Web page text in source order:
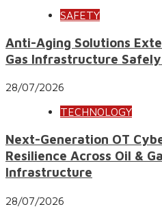
SAFETY
Anti-Aging Solutions
Gas Infrastructure
28/07/2026
TECHNOLOGY
Next-Generation OT
Resilience Across Oil &
Infrastructure
28/07/2026